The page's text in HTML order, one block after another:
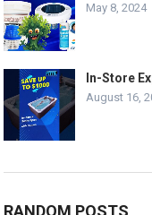
May 8, 2024
In-Store
August 16,
RANDOM POSTS